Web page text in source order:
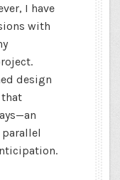
I have
with
design